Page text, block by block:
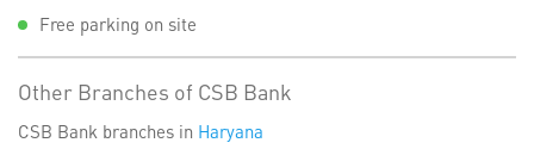
Free parking on site
Other Branches of CSB Bank
CSB Bank branches in Haryana